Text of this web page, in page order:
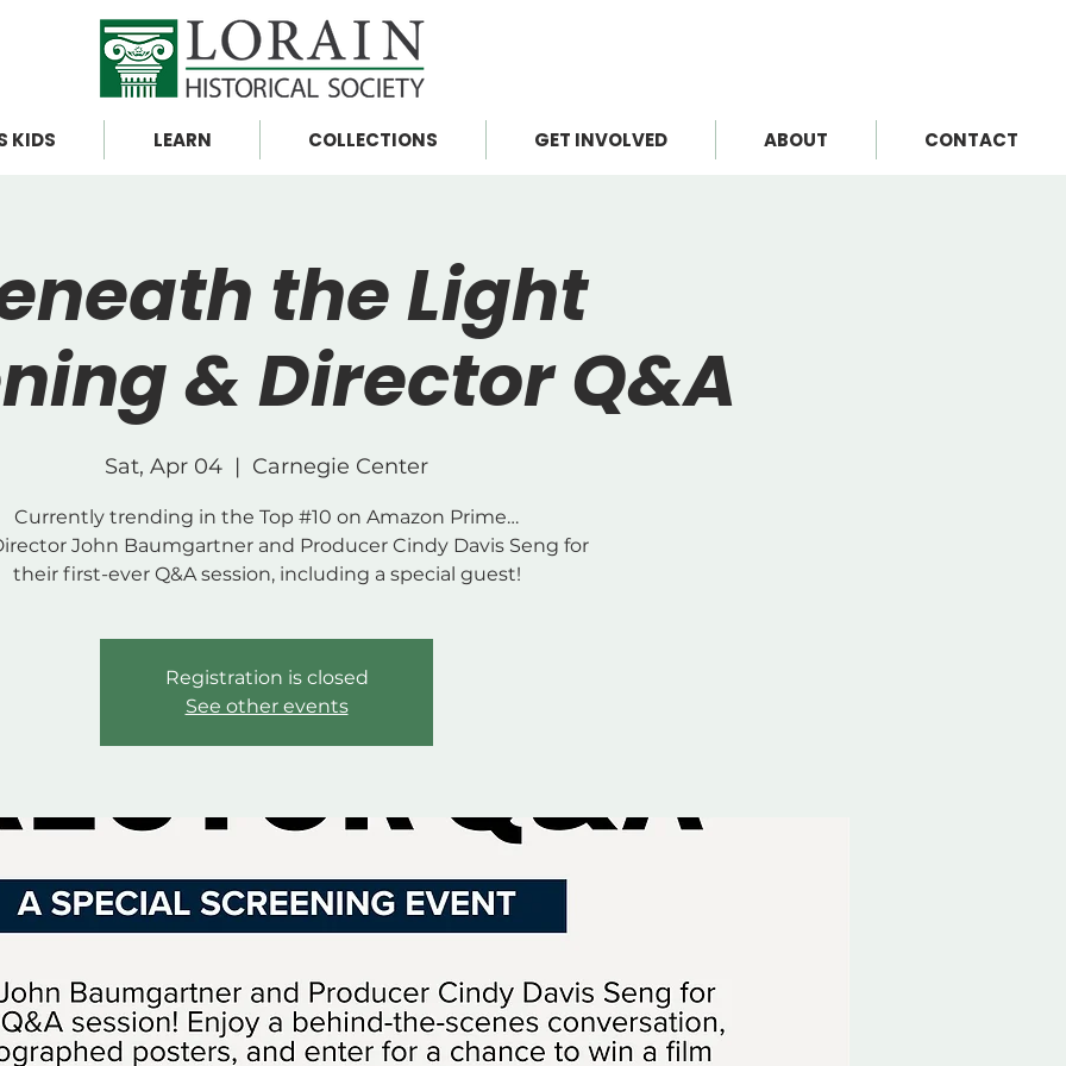
KIDS LEARN COLLECTIONS GET INVOLVED ABOUT CONTACT
the Light
& Director Q&A
Sat, Apr 04
  |
Carnegie Center
Currently trending in the Top #10 on Amazon Prime…
John Baumgartner and Producer Cindy Davis Seng for
their first-ever Q&A session, including a special guest!
Registration is closed
See other events